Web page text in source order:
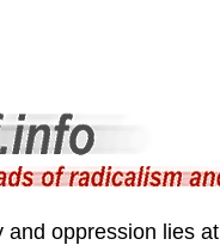
oppression lies